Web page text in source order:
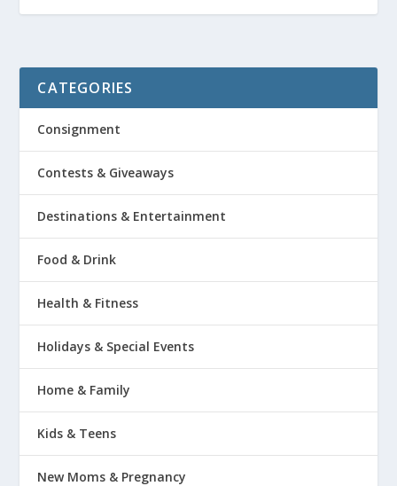
CATEGORIES
Consignment
Contests & Giveaways
Destinations & Entertainment
Food & Drink
Health & Fitness
Holidays & Special Events
Home & Family
Kids & Teens
New Moms & Pregnancy